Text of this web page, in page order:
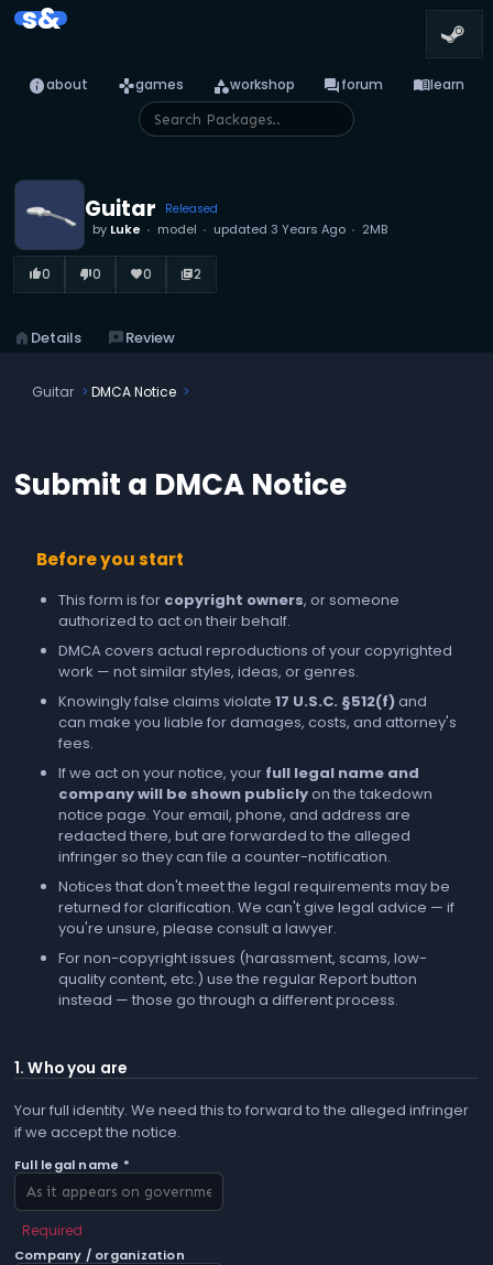
s&
infoabout gamesgames categoryworkshop forumforum menu_booklearn
Guitar Released
by Luke model updated 3 Years Ago 2MB
thumb_up_alt0 thumb_down_alt0 favorite0 library_books2
home Details reviewsReview
Guitar DMCA Notice
Submit a DMCA Notice
Before you start
This form is for copyright owners, or someone
authorized to act on their behalf.
DMCA covers actual reproductions of your copyrighted
work — not similar styles, ideas, or genres.
Knowingly false claims violate 17 U.S.C. §512(f)and
can make you liable for damages, costs, and attorney's
fees.
If we act on your notice, your full legal name and
company will be shown publiclyon the takedown
notice page. Your email, phone, and address are
redacted there, but are forwarded to the alleged
infringer so they can file a counter-notification.
Notices that don't meet the legal requirements may be
returned for clarification. We can't give legal advice — if
you're unsure, please consult a lawyer.
For non-copyright issues (harassment, scams, low-
quality content, etc.) use the regularReportbutton
instead — those go through a different process.
1. Who you are
Your full identity. We need this to forward to the alleged infringer
if we accept the notice.
Full legal name *
Required
Company / organization